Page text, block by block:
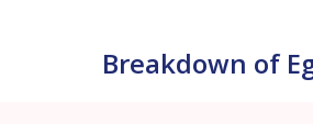
Breakdown of